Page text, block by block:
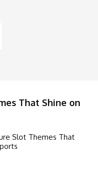
That Shine on
Slot Themes That